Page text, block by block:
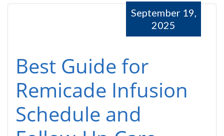
Best Guide for
Remicade Infusion
Schedule and
September 19,
2025